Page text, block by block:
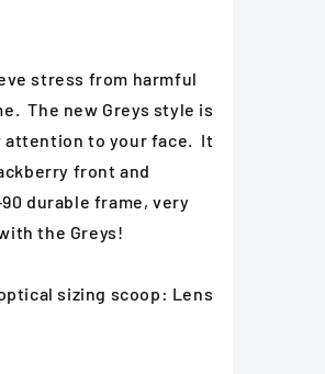
stress from harmful
The new Greys style is
attention to your face. It
front and
durable frame, very
the Greys!
sizing scoop: Lens